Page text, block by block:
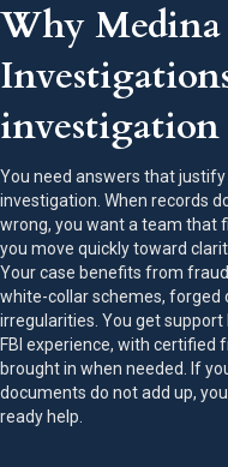
Why Medina
investigation
You need answers that
investigation. When records
wrong, you want a team that
you move quickly toward
Your case benefits from
white-collar schemes, forged
irregularities. You get
FBI experience, with
brought in when needed. If
documents do not add up,
ready help.